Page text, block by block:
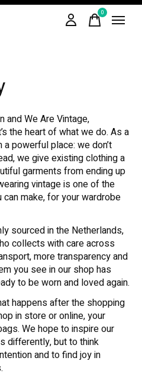
0items
and We Are Vintage,
the heart of what we do. As a
powerful place: we don’t
we give existing clothing a
garments from ending up
vintage is one of the
make, for your wardrobe
sourced in the Netherlands,
collects with care across
more transparency and
you see in our shop has
to be worn and loved again.
happens after the shopping
in store or online, your
We hope to inspire our
differently, but to think
and to find joy in